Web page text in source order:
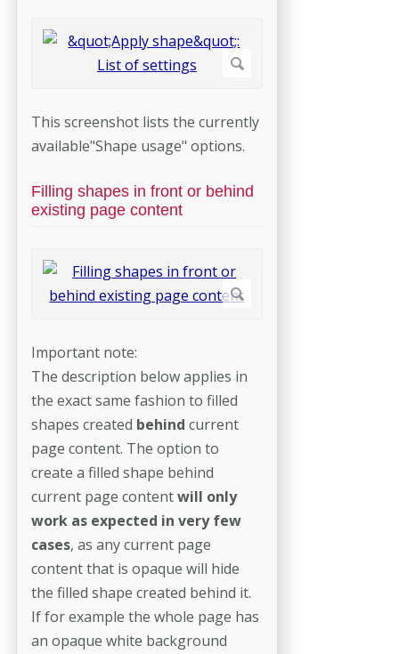
This screenshot lists the currently
available"Shape usage" options.
Filling shapes in front or behind
existing page content
Important note:
The description below applies in
the exact same fashion to filled
shapes created behind current
page content. The option to
create a filled shape behind
current page contentwill only
work as expected in very few
cases, as any current page
content that is opaque will hide
the filled shape created behind it.
If for example the whole page has
an opaque white background